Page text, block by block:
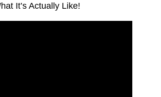
It’s Actually Like!